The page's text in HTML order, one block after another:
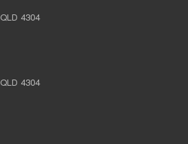
QLD 4304
QLD 4304